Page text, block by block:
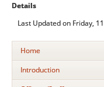
Details
Last Updated on Friday,
Home
Introduction